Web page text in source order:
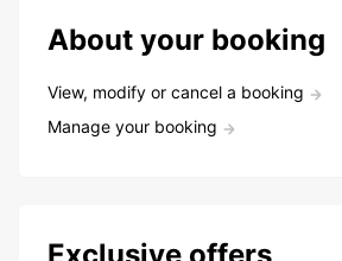
About your booking
View, modify or cancel a booking
Manage your booking